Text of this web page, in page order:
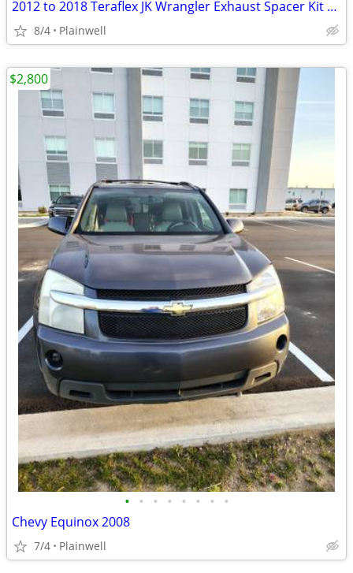
2012 to 2018 Teraflex JK Wrangler Exhaust Spacer Kit NEW
8/4 Plainwell
• • • • • • • •
Chevy Equinox 2008
7/4 Plainwell
$2,800